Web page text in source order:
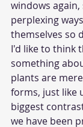
windows
perplexing
themselves so
I'd like to think
something
plants are
forms, just like
biggest
we have been